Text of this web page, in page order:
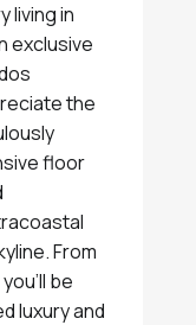
living in
exclusive
the
floor
From
be
luxury and